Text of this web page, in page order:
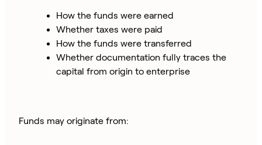
How the funds were earned
Whether taxes were paid
How the funds were transferred
Whether documentation fully traces the
capital from origin to enterprise
Funds may originate from: